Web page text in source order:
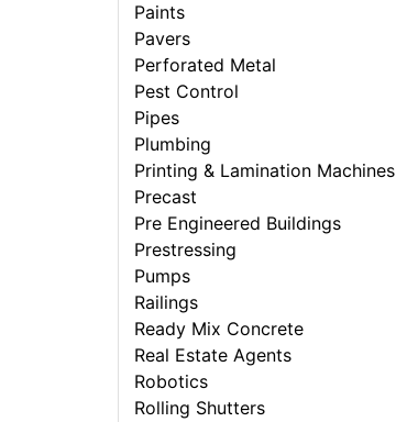
Paints
Pavers
Perforated Metal
Pest Control
Pipes
Plumbing
Printing & Lamination Machines
Precast
Pre Engineered Buildings
Prestressing
Pumps
Railings
Ready Mix Concrete
Real Estate Agents
Robotics
Rolling Shutters